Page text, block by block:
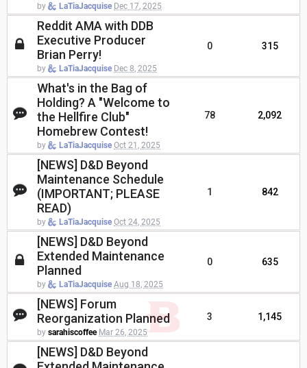
by LaTiaJacquise Dec 17, 2025
Reddit AMA with DDB
Executive Producer
Brian Perry!
by LaTiaJacquise Dec 8, 2025
0 315
What's in the Bag of
Holding? A "Welcome to
the Hellfire Club"
Homebrew Contest!
by LaTiaJacquise Oct 21, 2025
78 2,092
[NEWS] D&D Beyond
Maintenance Schedule
(IMPORTANT; PLEASE
READ)
by LaTiaJacquise Oct 24, 2025
1 842
[NEWS] D&D Beyond
Extended Maintenance
Planned
by LaTiaJacquise Aug 18, 2025
0 635
[NEWS] Forum
Reorganization Planned
by sarahiscoffee Mar 26, 2025
3 1,145
[NEWS] D&D Beyond